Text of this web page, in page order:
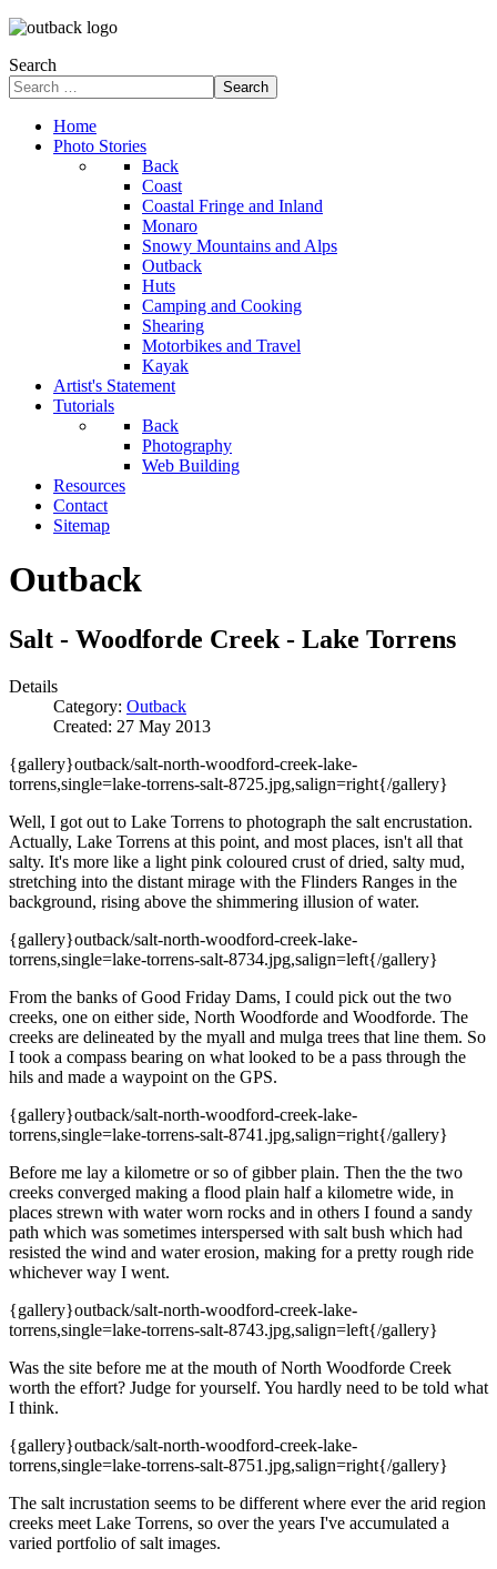
Search
Search
Home
Photo Stories
Back
Coast
Coastal Fringe and Inland
Monaro
Snowy Mountains and Alps
Outback
Huts
Camping and Cooking
Shearing
Motorbikes and Travel
Kayak
Artist's Statement
Tutorials
Back
Photography
Web Building
Resources
Contact
Sitemap
Outback
Salt - Woodforde Creek - Lake Torrens
Details
Category: Outback
Created: 27 May 2013
{gallery}outback/salt-north-woodford-creek-lake-
torrens,single=lake-torrens-salt-8725.jpg,salign=right{/gallery}
Well, I got out to Lake Torrens to photograph the salt encrustation.
Actually, Lake Torrens at this point, and most places, isn't all that
salty. It's more like a light pink coloured crust of dried, salty mud,
stretching into the distant mirage with the Flinders Ranges in the
background, rising above the shimmering illusion of water.
{gallery}outback/salt-north-woodford-creek-lake-
torrens,single=lake-torrens-salt-8734.jpg,salign=left{/gallery}
From the banks of Good Friday Dams, I could pick out the two
creeks, one on either side, North Woodforde and Woodforde. The
creeks are delineated by the myall and mulga trees that line them. So
I took a compass bearing on what looked to be a pass through the
hils and made a waypoint on the GPS.
{gallery}outback/salt-north-woodford-creek-lake-
torrens,single=lake-torrens-salt-8741.jpg,salign=right{/gallery}
Before me lay a kilometre or so of gibber plain. Then the the two
creeks converged making a flood plain half a kilometre wide, in
places strewn with water worn rocks and in others I found a sandy
path which was sometimes interspersed with salt bush which had
resisted the wind and water erosion, making for a pretty rough ride
whichever way I went.
{gallery}outback/salt-north-woodford-creek-lake-
torrens,single=lake-torrens-salt-8743.jpg,salign=left{/gallery}
Was the site before me at the mouth of North Woodforde Creek
worth the effort? Judge for yourself. You hardly need to be told what
I think.
{gallery}outback/salt-north-woodford-creek-lake-
torrens,single=lake-torrens-salt-8751.jpg,salign=right{/gallery}
The salt incrustation seems to be different where ever the arid region
creeks meet Lake Torrens, so over the years I've accumulated a
varied portfolio of salt images.